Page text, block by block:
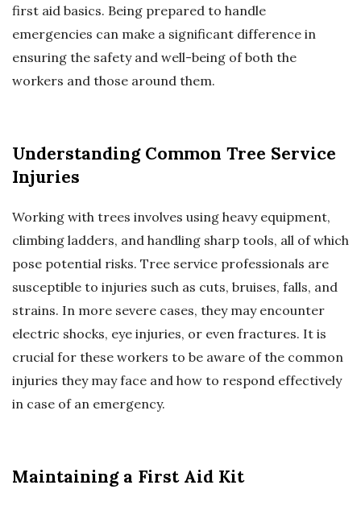
first aid basics. Being prepared to handle
emergencies can make a significant difference in
ensuring the safety and well-being of both the
workers and those around them.
Understanding Common Tree Service
Injuries
Working with trees involves using heavy equipment,
climbing ladders, and handling sharp tools, all of which
pose potential risks. Tree service professionals are
susceptible to injuries such as cuts, bruises, falls, and
strains. In more severe cases, they may encounter
electric shocks, eye injuries, or even fractures. It is
crucial for these workers to be aware of the common
injuries they may face and how to respond effectively
in case of an emergency.
Maintaining a First Aid Kit